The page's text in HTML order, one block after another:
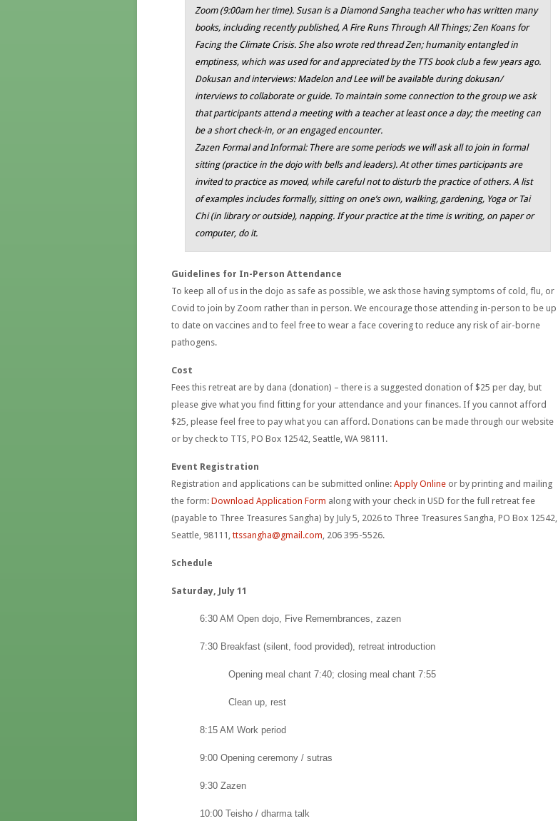
Zoom (9:00am her time). Susan is a Diamond Sangha teacher who has written many
books, including recently published, A Fire Runs Through All Things; Zen Koans for
Facing the Climate Crisis. She also wrote red thread Zen; humanity entangled in
emptiness, which was used for and appreciated by the TTS book club a few years ago.
Dokusan and interviews: Madelon and Lee will be available during dokusan/
interviews to collaborate or guide. To maintain some connection to the group we ask
that participants attend a meeting with a teacher at least once a day; the meeting can
be a short check-in, or an engaged encounter.
Zazen Formal and Informal: There are some periods we will ask all to join in formal
sitting (practice in the dojo with bells and leaders). At other times participants are
invited to practice as moved, while careful not to disturb the practice of others. A list
of examples includes formally, sitting on one’s own, walking, gardening, Yoga or Tai
Chi (in library or outside), napping. If your practice at the time is writing, on paper or
computer, do it.
Guidelines for In-Person Attendance
To keep all of us in the dojo as safe as possible, we ask those having symptoms of cold, flu, or
Covid to join by Zoom rather than in person. We encourage those attending in-person to be up
to date on vaccines and to feel free to wear a face covering to reduce any risk of air-borne
pathogens.
Cost
Fees this retreat are by dana (donation) – there is a suggested donation of $25 per day, but
please give what you find fitting for your attendance and your finances. If you cannot afford
$25, please feel free to pay what you can afford. Donations can be made through our website
or by check to TTS, PO Box 12542, Seattle, WA 98111.
Event Registration
Registration and applications can be submitted online: Apply Online or by printing and mailing
the form: Download Application Form along with your check in USD for the full retreat fee
(payable to Three Treasures Sangha) by July 5, 2026 to Three Treasures Sangha, PO Box 12542,
Seattle, 98111, ttssangha@gmail.com, 206 395-5526.
Schedule
Saturday, July 11
6:30 AM Open dojo, Five Remembrances, zazen
7:30 Breakfast (silent, food provided), retreat introduction
Opening meal chant 7:40; closing meal chant 7:55
Clean up, rest
8:15 AM Work period
9:00 Opening ceremony / sutras
9:30 Zazen
10:00 Teisho / dharma talk